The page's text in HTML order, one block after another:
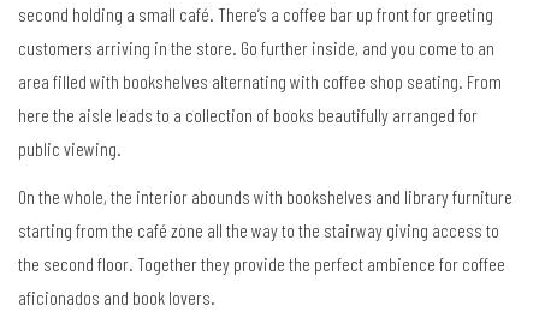
second holding a small café. There’s a coffee bar up front for greeting
customers arriving in the store. Go further inside, and you come to an
area filled with bookshelves alternating with coffee shop seating. From
here the aisle leads to a collection of books beautifully arranged for
public viewing.
On the whole, the interior abounds with bookshelves and library furniture
starting from the café zone all the way to the stairway giving access to
the second floor. Together they provide the perfect ambience for coffee
aficionados and book lovers.